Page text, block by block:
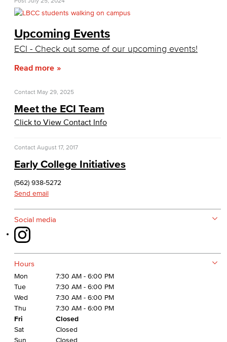
California Dream Act
CA College Promise Grant
Cost of Attendance
Disbursements
Gainful Employment
Return to Title IV Funding (Federal)
Health & Safety
Student Outcomes
Annual Security Report
Upcoming Events
ECI - Check out some of our upcoming events!
Read more
Contact May 29, 2025
Meet the ECI Team
Click to View Contact Info
Contact August 17, 2017
Early College Initiatives
(562) 938-5272
Send email
Social media
Hours
Mon
7:30 AM - 6:00 PM
Tue
7:30 AM - 6:00 PM
Wed
7:30 AM - 6:00 PM
Thu
7:30 AM - 6:00 PM
Fri
Closed
Sat
Closed
Sun
Closed